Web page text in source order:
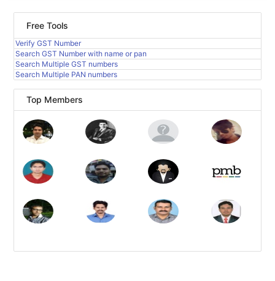
Free Tools
Verify GST Number
Search GST Number with name or pan
Search Multiple GST numbers
Search Multiple PAN numbers
Top Members